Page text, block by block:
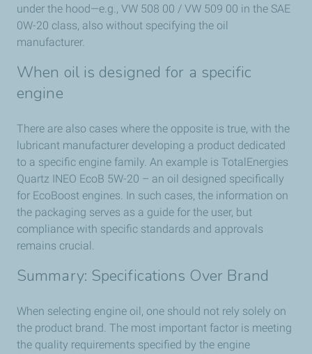
under the hood—e.g., VW 508 00 / VW 509 00 in the SAE
0W-20 class, also without specifying the oil
manufacturer.
When oil is designed for a specific
engine
There are also cases where the opposite is true, with the
lubricant manufacturer developing a product dedicated
to a specific engine family. An example is TotalEnergies
Quartz INEO EcoB 5W-20 – an oil designed specifically
for EcoBoost engines. In such cases, the information on
the packaging serves as a guide for the user, but
compliance with specific standards and approvals
remains crucial.
Summary: Specifications Over Brand
When selecting engine oil, one should not rely solely on
the product brand. The most important factor is meeting
the quality requirements specified by the engine